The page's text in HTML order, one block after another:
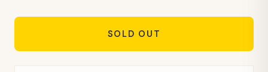
SOLD OUT